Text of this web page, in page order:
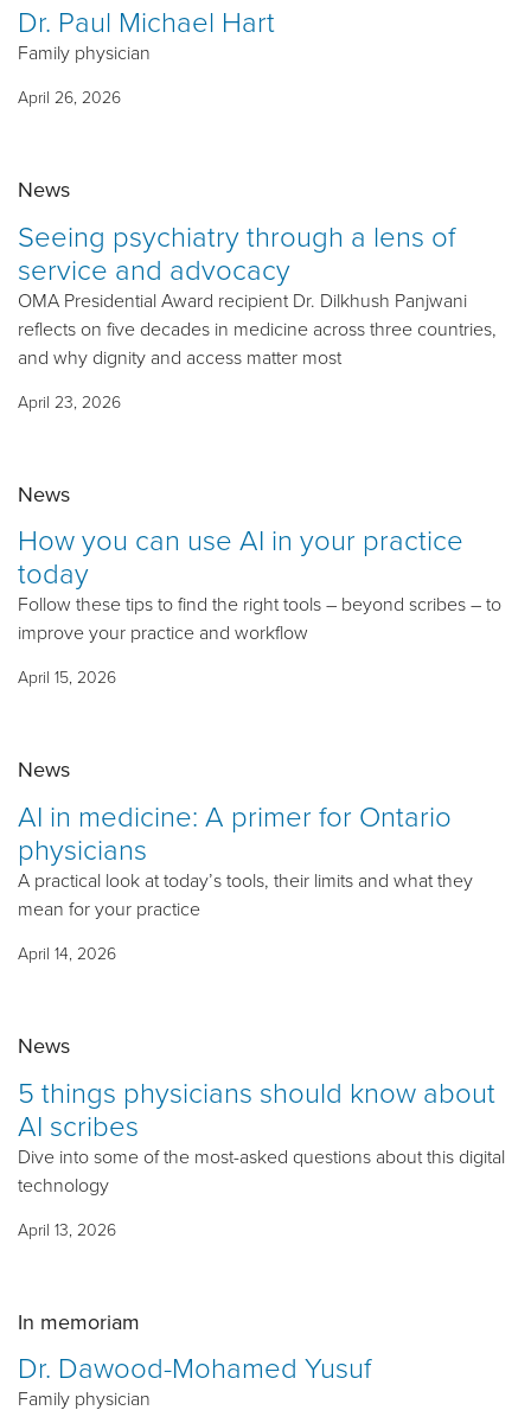
Dr. Paul Michael Hart
Family physician
April 26, 2026
News
Seeing psychiatry through a lens of
service and advocacy
OMA Presidential Award recipient Dr. Dilkhush Panjwani
reflects on five decades in medicine across three countries,
and why dignity and access matter most
April 23, 2026
News
How you can use AI in your practice
today
Follow these tips to find the right tools – beyond scribes – to
improve your practice and workflow
April 15, 2026
News
AI in medicine: A primer for Ontario
physicians
A practical look at today’s tools, their limits and what they
mean for your practice
April 14, 2026
News
5 things physicians should know about
AI scribes
Dive into some of the most-asked questions about this digital
technology
April 13, 2026
In memoriam
Dr. Dawood-Mohamed Yusuf
Family physician